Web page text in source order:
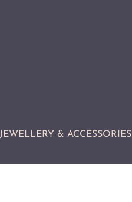
JEWELLERY & ACCESSORIES